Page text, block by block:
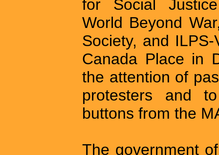
for Social
World Beyond
Society, and
Canada Place in
the attention of
protesters and
buttons from the
The government